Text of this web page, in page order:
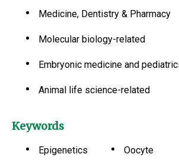
Medicine, Dentistry & Pharmacy
Molecular biology-related
Embryonic medicine and
Animal life science-related
Keywords
Epigenetics Oocyte